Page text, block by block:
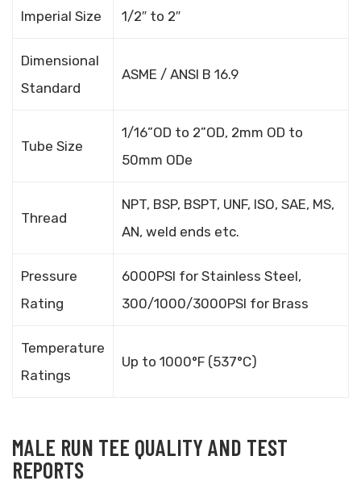
Imperial Size 1/2″ to 2″
Dimensional
Standard
ASME / ANSI B 16.9
Tube Size
1/16”OD to 2”OD, 2mm OD to
50mm ODe
Thread
NPT, BSP, BSPT, UNF, ISO, SAE, MS,
AN, weld ends etc.
Pressure
Rating
6000PSI for Stainless Steel,
300/1000/3000PSI for Brass
Temperature
Ratings
Up to 1000°F (537°C)
MALE RUN TEE QUALITY AND TEST
REPORTS